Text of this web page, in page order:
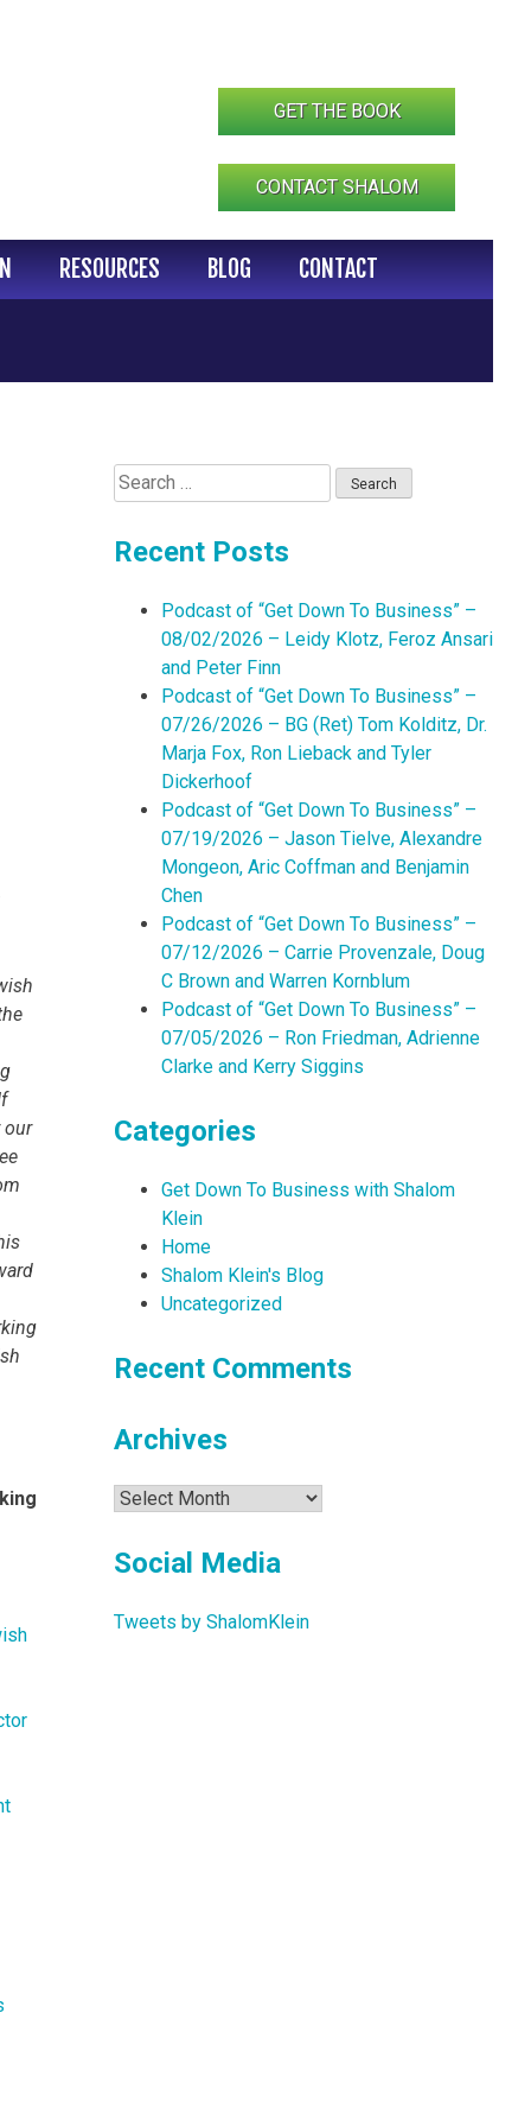
GET THE BOOK
CONTACT SHALOM
RESOURCES BLOG CONTACT
our
Search
for:
Recent Posts
Podcast of “Get Down To Business” –
08/02/2026 – Leidy Klotz, Feroz Ansari
and Peter Finn
Podcast of “Get Down To Business” –
07/26/2026 – BG (Ret) Tom Kolditz, Dr.
Marja Fox, Ron Lieback and Tyler
Dickerhoof
Podcast of “Get Down To Business” –
07/19/2026 – Jason Tielve, Alexandre
Mongeon, Aric Coffman and Benjamin
Chen
Podcast of “Get Down To Business” –
07/12/2026 – Carrie Provenzale, Doug
C Brown and Warren Kornblum
Podcast of “Get Down To Business” –
07/05/2026 – Ron Friedman, Adrienne
Clarke and Kerry Siggins
Categories
Get Down To Business with Shalom
Klein
Home
Shalom Klein's Blog
Uncategorized
Recent Comments
Archives
Archives
Social Media
Tweets by ShalomKlein